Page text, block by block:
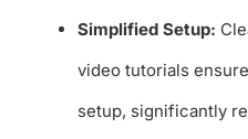
Simplified Setup:
video tutorials
setup, significantly